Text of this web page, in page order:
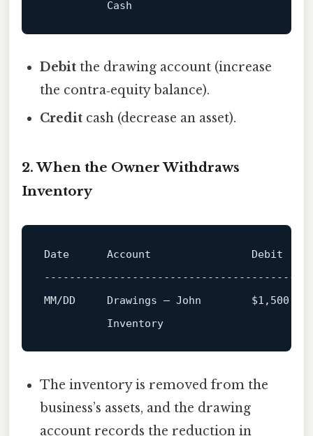
Debit the drawing account (increase
the contra‑equity balance).
Credit cash (decrease an asset).
2. When the Owner Withdraws
Inventory
Date      Account                Debit
The inventory is removed from the
business’s assets, and the drawing
account records the reduction in